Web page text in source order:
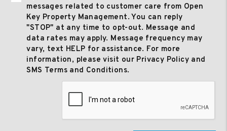
messages related to customer care from Open
Key Property Management. You can reply
"STOP" at any time to opt-out. Message and
data rates may apply. Message frequency may
vary, text HELP for assistance. For more
information, please visit our Privacy Policy and
SMS Terms and Conditions.